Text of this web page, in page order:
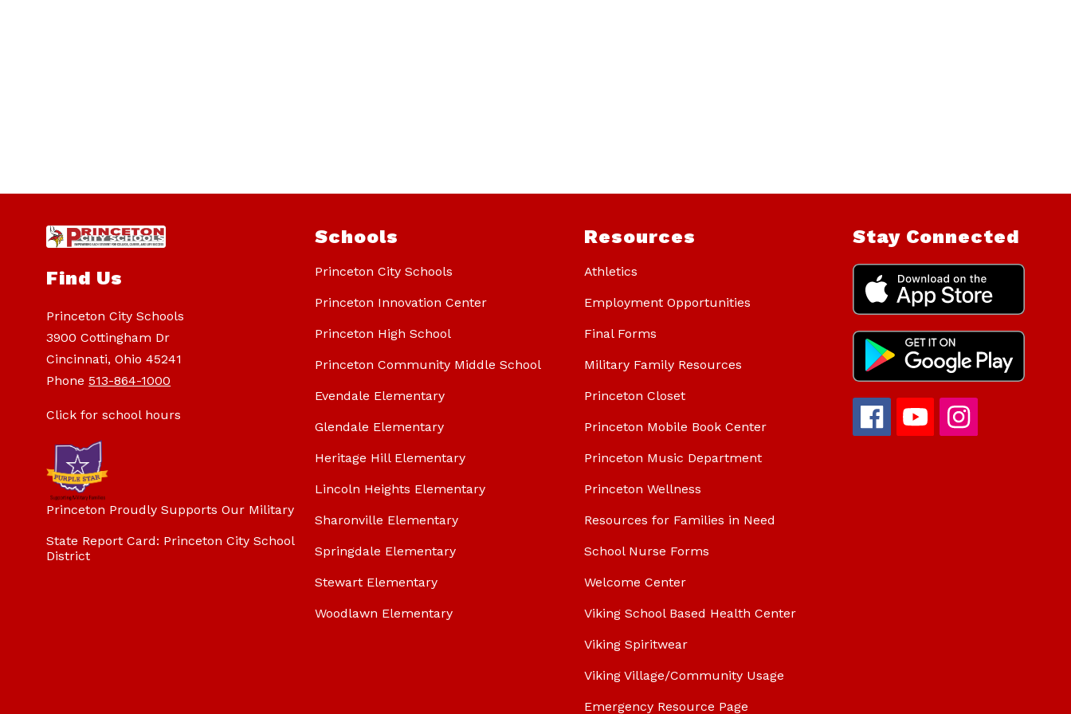
Find Us
Princeton City Schools
3900 Cottingham Dr
Cincinnati, Ohio 45241
Phone 513-864-1000
Click for school hours
Princeton Proudly Supports Our Military
State Report Card: Princeton City School
District
Schools
Princeton City Schools
Princeton Innovation Center
Princeton High School
Princeton Community Middle School
Evendale Elementary
Glendale Elementary
Heritage Hill Elementary
Lincoln Heights Elementary
Sharonville Elementary
Springdale Elementary
Stewart Elementary
Woodlawn Elementary
Resources
Athletics
Employment Opportunities
Final Forms
Military Family Resources
Princeton Closet
Princeton Mobile Book Center
Princeton Music Department
Princeton Wellness
Resources for Families in Need
School Nurse Forms
Welcome Center
Viking School Based Health Center
Viking Spiritwear
Viking Village/Community Usage
Emergency Resource Page
Stay Connected